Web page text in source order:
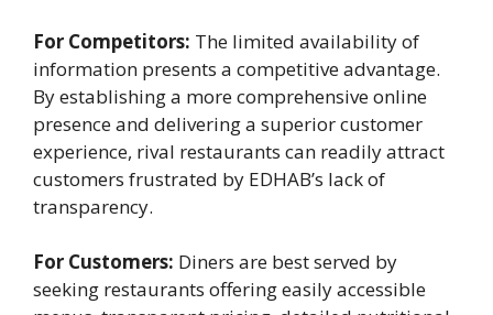
For Competitors: The limited availability of
information presents a competitive advantage.
By establishing a more comprehensive online
presence and delivering a superior customer
experience, rival restaurants can readily attract
customers frustrated by EDHAB’s lack of
transparency.
For Customers: Diners are best served by
seeking restaurants offering easily accessible